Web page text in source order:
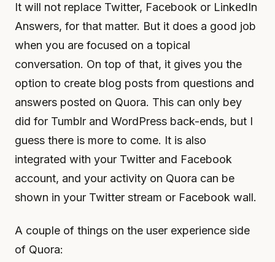
It will not replace Twitter, Facebook or LinkedIn
Answers, for that matter. But it does a good job
when you are focused on a topical
conversation. On top of that, it gives you the
option to create blog posts from questions and
answers posted on Quora. This can only bey
did for Tumblr and WordPress back-ends, but I
guess there is more to come. It is also
integrated with your Twitter and Facebook
account, and your activity on Quora can be
shown in your Twitter stream or Facebook wall.
A couple of things on the user experience side
of Quora: